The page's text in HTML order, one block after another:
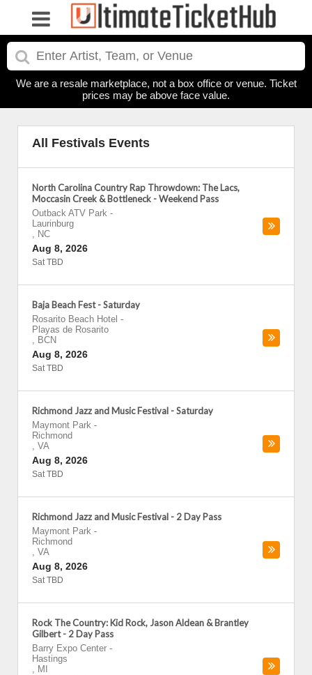
We are a resale marketplace, not a box office or venue. Ticket
prices may be above face value.
All Festivals Events
North Carolina Country Rap Throwdown: The Lacs,
Moccasin Creek & Bottleneck - Weekend Pass
Outback ATV Park -
Laurinburg
, NC
Aug 8, 2026
Sat TBD
Baja Beach Fest - Saturday
Rosarito Beach Hotel -
Playas de Rosarito
, BCN
Aug 8, 2026
Sat TBD
Richmond Jazz and Music Festival - Saturday
Maymont Park -
Richmond
, VA
Aug 8, 2026
Sat TBD
Richmond Jazz and Music Festival - 2 Day Pass
Maymont Park -
Richmond
, VA
Aug 8, 2026
Sat TBD
Rock The Country: Kid Rock, Jason Aldean & Brantley
Gilbert - 2 Day Pass
Barry Expo Center -
Hastings
, MI